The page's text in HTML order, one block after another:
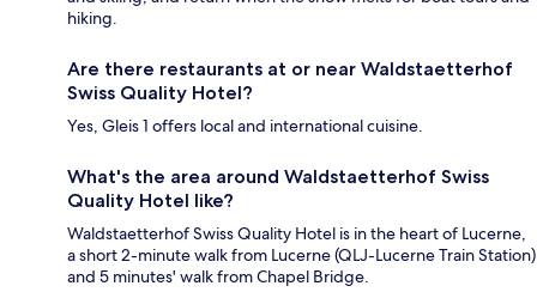
hiking.
Are there restaurants at or near Waldstaetterhof
Swiss Quality Hotel?
Yes, Gleis 1 offers local and international cuisine.
What's the area around Waldstaetterhof Swiss
Quality Hotel like?
Waldstaetterhof Swiss Quality Hotel is in the heart of Lucerne,
a short 2-minute walk from Lucerne (QLJ-Lucerne Train Station)
and 5 minutes' walk from Chapel Bridge.